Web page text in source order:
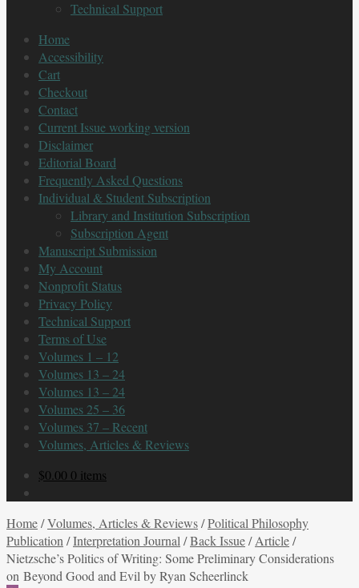
Technical Support
Home
Accessibility
Cart
Checkout
Contact
Current Issue working version
Disclaimer
Editorial Board
Frequently Asked Questions
Individual & Student Subscription
Library and Institution Subscription
Subscription Agent
Manuscript Submission
My Account
Nonprofit Status
Privacy Policy
Technical Support
Terms of Use
Volumes 1 – 12
Volumes 13 – 24
Volumes 13 – 24
Volumes 25 – 36
Volumes 37 – Recent
Volumes, Articles & Reviews
$0.00 0 items
Home/Volumes, Articles & Reviews/Political Philosophy
Publication /Interpretation Journal /Back Issue/Article/
Nietzsche’s Politics of Writing: Some Preliminary Considerations
on Beyond Good and Evil by Ryan Scheerlinck